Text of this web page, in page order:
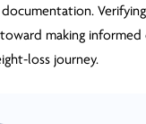
making informed
loss journey.